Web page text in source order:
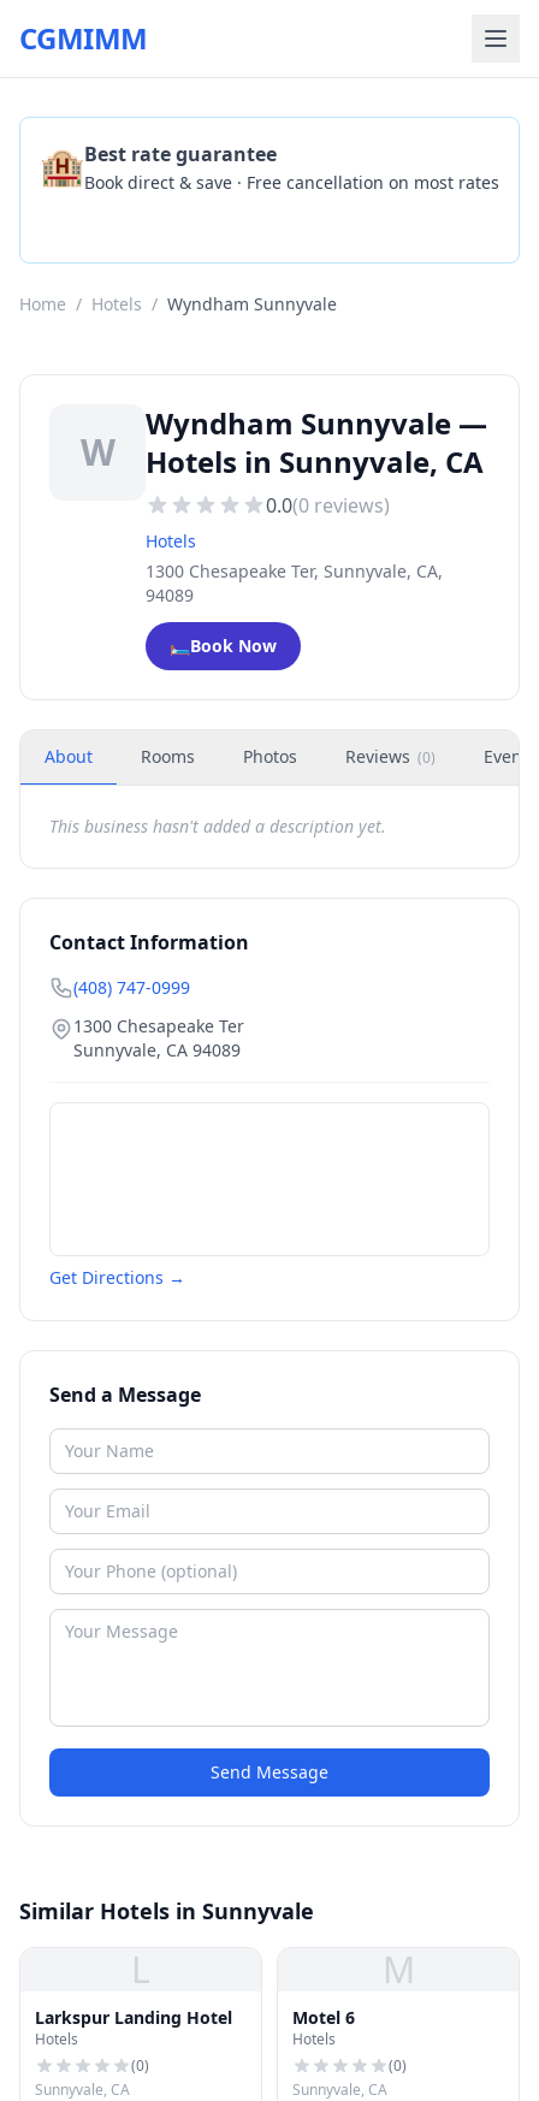
CGMIMM
🏨Best rate guarantee
Book direct & save · Free cancellation on most rates
Home / Hotels / Wyndham Sunnyvale
W
Wyndham Sunnyvale —
Hotels in Sunnyvale, CA
0.0(0 reviews)
Hotels
1300 Chesapeake Ter, Sunnyvale, CA,
94089
🛏️Book Now
About Rooms Photos Reviews (0) Events
This business hasn't added a description yet.
Contact Information
(408) 747-0999
1300 Chesapeake Ter
Sunnyvale, CA 94089
Get Directions →
Send a Message
Send Message
Similar Hotels in Sunnyvale
L
Larkspur Landing Hotel
Hotels
(0)
Sunnyvale, CA
M
Motel 6
Hotels
(0)
Sunnyvale, CA